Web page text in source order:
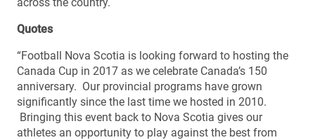
Quotes
“Football Nova Scotia is looking forward to hosting the
Canada Cup in 2017 as we celebrate Canada’s 150
anniversary. Our provincial programs have grown
significantly since the last time we hosted in 2010.
Bringing this event back to Nova Scotia gives our
athletes an opportunity to play against the best from